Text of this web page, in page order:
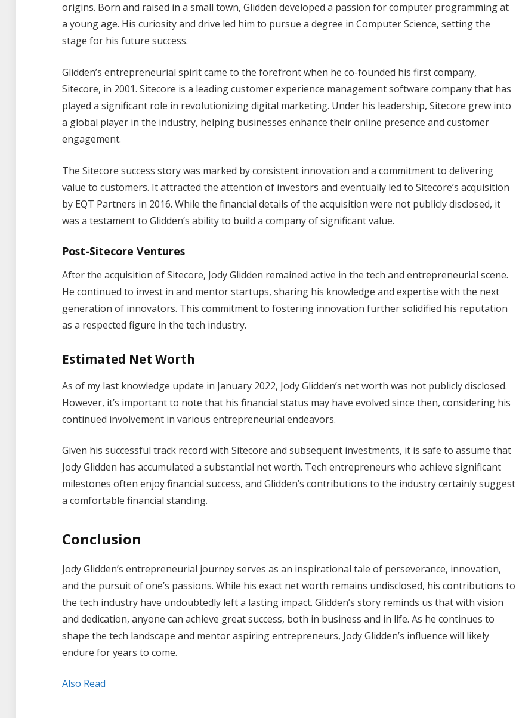
origins. Born and raised in a small town, Glidden developed a passion for computer programming at
a young age. His curiosity and drive led him to pursue a degree in Computer Science, setting the
stage for his future success.
Glidden’s entrepreneurial spirit came to the forefront when he co-founded his first company,
Sitecore, in 2001. Sitecore is a leading customer experience management software company that has
played a significant role in revolutionizing digital marketing. Under his leadership, Sitecore grew into
a global player in the industry, helping businesses enhance their online presence and customer
engagement.
The Sitecore success story was marked by consistent innovation and a commitment to delivering
value to customers. It attracted the attention of investors and eventually led to Sitecore’s acquisition
by EQT Partners in 2016. While the financial details of the acquisition were not publicly disclosed, it
was a testament to Glidden’s ability to build a company of significant value.
Post-Sitecore Ventures
After the acquisition of Sitecore, Jody Glidden remained active in the tech and entrepreneurial scene.
He continued to invest in and mentor startups, sharing his knowledge and expertise with the next
generation of innovators. This commitment to fostering innovation further solidified his reputation
as a respected figure in the tech industry.
Estimated Net Worth
As of my last knowledge update in January 2022, Jody Glidden’s net worth was not publicly disclosed.
However, it’s important to note that his financial status may have evolved since then, considering his
continued involvement in various entrepreneurial endeavors.
Given his successful track record with Sitecore and subsequent investments, it is safe to assume that
Jody Glidden has accumulated a substantial net worth. Tech entrepreneurs who achieve significant
milestones often enjoy financial success, and Glidden’s contributions to the industry certainly suggest
a comfortable financial standing.
Conclusion
Jody Glidden’s entrepreneurial journey serves as an inspirational tale of perseverance, innovation,
and the pursuit of one’s passions. While his exact net worth remains undisclosed, his contributions to
the tech industry have undoubtedly left a lasting impact. Glidden’s story reminds us that with vision
and dedication, anyone can achieve great success, both in business and in life. As he continues to
shape the tech landscape and mentor aspiring entrepreneurs, Jody Glidden’s influence will likely
endure for years to come.
Also Read